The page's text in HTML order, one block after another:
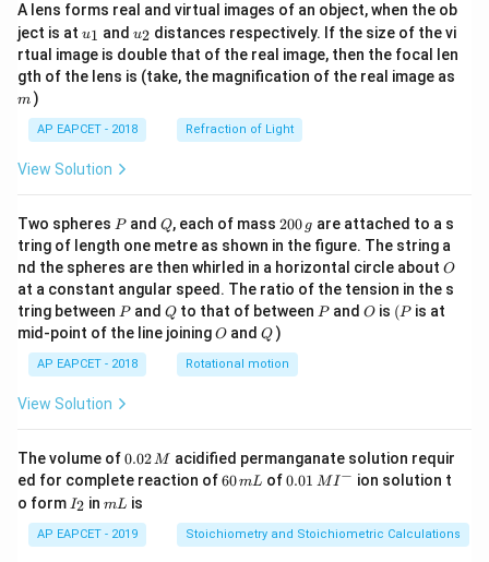
A lens forms real and virtual images of an object, when the ob
ject is at u_
{1}
u1 and u_
{2}
u2 distances respectively. If the size of the vi
rtual image is double that of the real image, then the focal len
gth of the lens is (take, the magnification of the real image as
m )
AP EAPCET - 2018 Refraction of Light
View Solution
Two spheres P
Pand Q
Q, each of mass 2
0
0
\,
g
200 g are attached to a s
tring of length one metre as shown in the figure. The string a
nd the spheres are then whirled in a horizontal circle about O
O
at a constant angular speed. The ratio of the tension in the s
tring between P
Pand Q
Qto that of between P
Pand O
O is (P
(P is at
mid-point of the line joiningO
O andQ
Q )
AP EAPCET - 2018 Rotational motion
View Solution
The volume of0.
0
2
\,
M
0.02M acidified permanganate solution requir
ed for complete reaction of6
m
L
60mL of0.0
^
{-}
0.01 MI− ion solution t
o form I
_
2
I2 inm
mL is
AP EAPCET - 2019 Stoichiometry and Stoichiometric Calculations